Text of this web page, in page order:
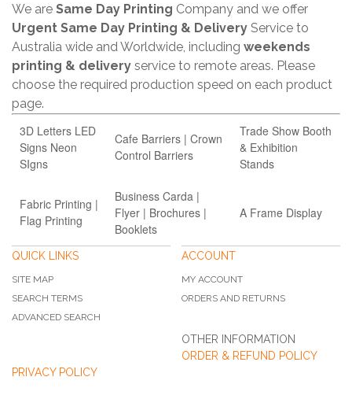
We are Same Day Printing Company and we offer
Urgent Same Day Printing & Delivery Service to
Australia wide and Worldwide, including weekends
printing & delivery service to remote areas. Please
choose the required production speed on each product
page.
3D Letters LED
Signs Neon
SIgns
Cafe Barriers | Crown
Control Barriers
Trade Show Booth
& Exhibition
Stands
Fabric Printing |
Flag Printing
Business Carda |
Flyer | Brochures |
Booklets
A Frame Display
QUICK LINKS
SITE MAP
SEARCH TERMS
ADVANCED SEARCH
ACCOUNT
MY ACCOUNT
ORDERS AND RETURNS
OTHER INFORMATION
ORDER & REFUND POLICY
PRIVACY POLICY